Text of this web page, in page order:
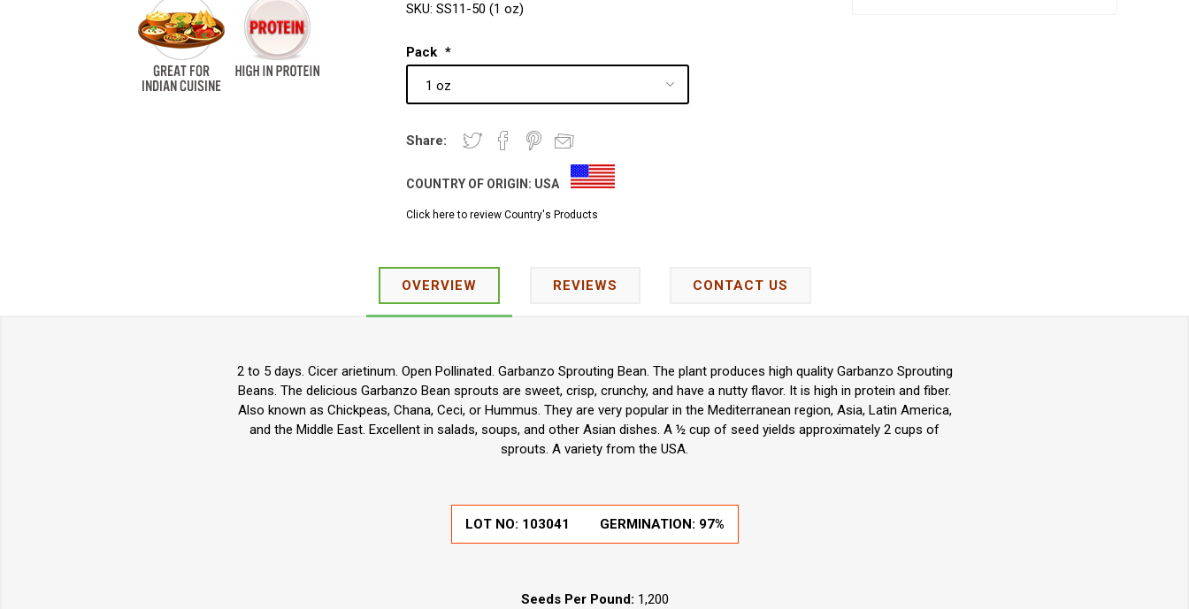
SKU: SS11-50 (1 oz)
Pack *
Share:
COUNTRY OF ORIGIN: USA
Click here to review Country's Products
OVERVIEW REVIEWS CONTACT US
2 to 5 days. Cicer arietinum. Open Pollinated. Garbanzo Sprouting Bean. The plant produces high quality Garbanzo Sprouting
Beans. The delicious Garbanzo Bean sprouts are sweet, crisp, crunchy, and have a nutty flavor. It is high in protein and fiber.
Also known as Chickpeas, Chana, Ceci, or Hummus. They are very popular in the Mediterranean region, Asia, Latin America,
and the Middle East. Excellent in salads, soups, and other Asian dishes. A ½ cup of seed yields approximately 2 cups of
sprouts. A variety from the USA.
LOT NO: 103041 GERMINATION: 97%
Seeds Per Pound: 1,200